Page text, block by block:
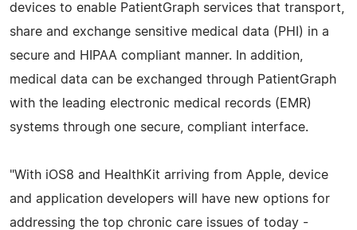
devices to enable PatientGraph services that transport,
share and exchange sensitive medical data (PHI) in a
secure and HIPAA compliant manner. In addition,
medical data can be exchanged through PatientGraph
with the leading electronic medical records (EMR)
systems through one secure, compliant interface.
"With iOS8 and HealthKit arriving from Apple, device
and application developers will have new options for
addressing the top chronic care issues of today -